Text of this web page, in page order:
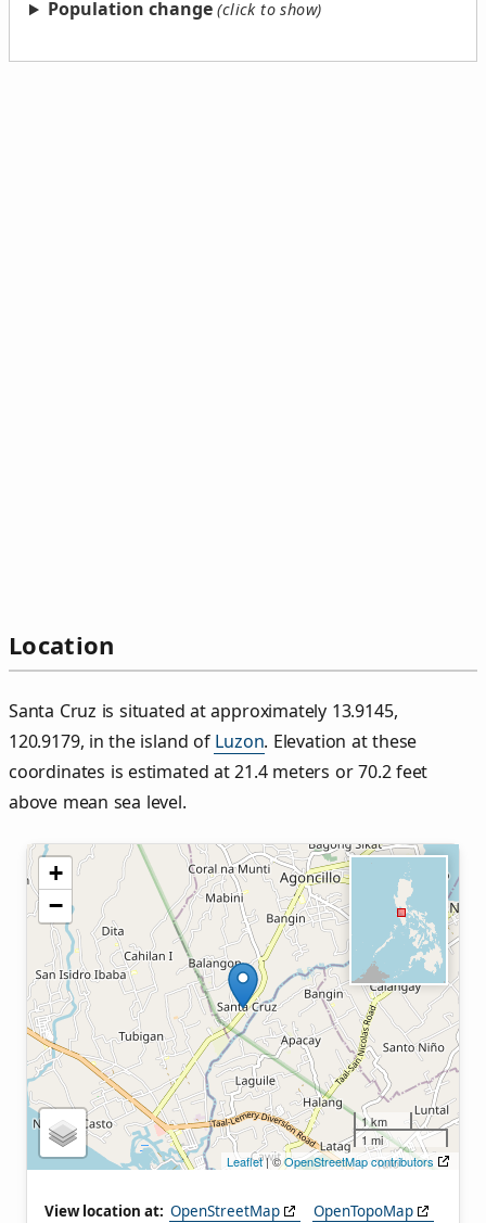
Population change
Location
Santa Cruz is situated at approximately 13.9145,
120.9179, in the island of Luzon. Elevation at these
coordinates is estimated at 21.4 meters or 70.2 feet
above mean sea level.
+
−
1 km
1 mi
Leaflet| ©OpenStreetMap contributors
View location at: OpenStreetMap
OpenTopoMap